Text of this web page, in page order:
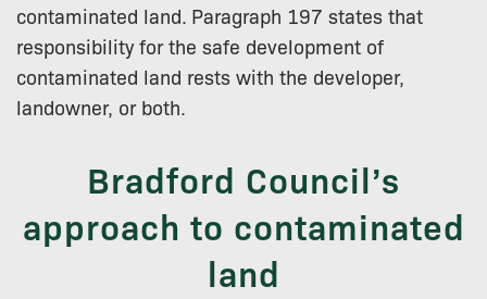
contaminated land. Paragraph 197 states that
responsibility for the safe development of
contaminated land rests with the developer,
landowner, or both.
Bradford Council’s
approach to contaminated
land